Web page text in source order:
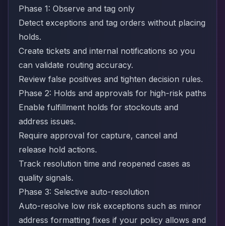
Phase 1: Observe and tag only
Detect exceptions and tag orders without placing
holds.
Create tickets and internal notifications so you
can validate routing accuracy.
Review false positives and tighten decision rules.
Phase 2: Holds and approvals for high-risk paths
Enable fulfillment holds for stockouts and
address issues.
Require approval for capture, cancel and
release hold actions.
Track resolution time and reopened cases as
quality signals.
Phase 3: Selective auto-resolution
Auto-resolve low risk exceptions such as minor
address formatting fixes if your policy allows and